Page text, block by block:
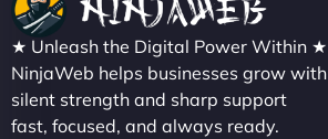
★ Unleash the Digital Power Within ★
NinjaWeb helps businesses grow with
silent strength and sharp support
fast, focused, and always ready.